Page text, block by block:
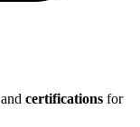
and certifications for